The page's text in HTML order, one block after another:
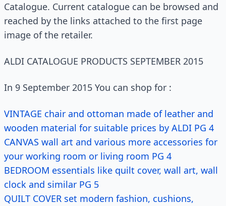
Catalogue. Current catalogue can be browsed and
reached by the links attached to the first page
image of the retailer.
ALDI CATALOGUE PRODUCTS SEPTEMBER 2015
In 9 September 2015 You can shop for :
VINTAGE chair and ottoman made of leather and
wooden material for suitable prices by ALDI PG 4
CANVAS wall art and various more accessories for
your working room or living room PG 4
BEDROOM essentials like quilt cover, wall art, wall
clock and similar PG 5
QUILT COVER set modern fashion, cushions,